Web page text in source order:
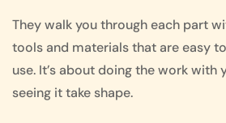
They walk you through each part
tools and materials that are easy
use. It’s about doing the work with
seeing it take shape.